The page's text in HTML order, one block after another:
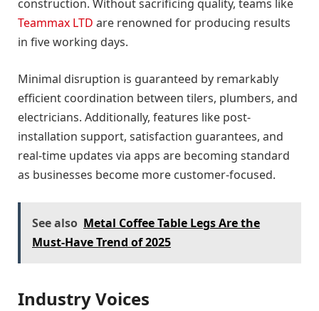
construction. Without sacrificing quality, teams like
Teammax LTD are renowned for producing results
in five working days.
Minimal disruption is guaranteed by remarkably
efficient coordination between tilers, plumbers, and
electricians. Additionally, features like post-
installation support, satisfaction guarantees, and
real-time updates via apps are becoming standard
as businesses become more customer-focused.
See also Metal Coffee Table Legs Are the
Must-Have Trend of 2025
Industry Voices